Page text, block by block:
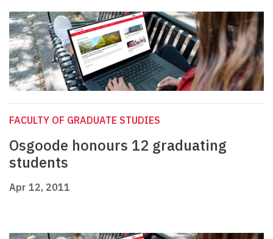
FACULTY OF GRADUATE STUDIES
Osgoode honours 12 graduating
students
Apr 12, 2011